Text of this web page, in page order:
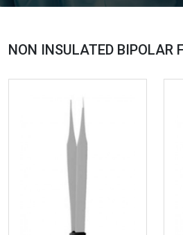
NON INSULATED BIPOLAR